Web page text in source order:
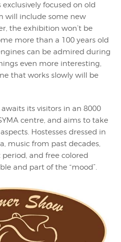
focused on old
will include some new
the exhibition won’t be
more than a 100 years old
can be admired during
even more interesting,
that works slowly will be
awaits its visitors in an 8000
centre, and aims to take
Hostesses dressed in
music from past decades,
and free colored
and part of the “mood”.